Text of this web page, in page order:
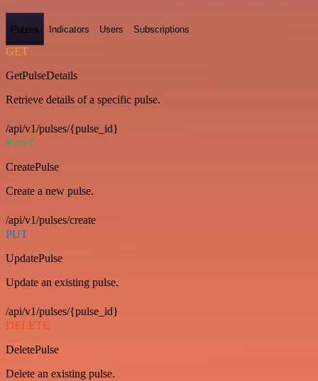
Pulses Indicators Users Subscriptions
GET
GetPulseDetails
Retrieve details of a specific pulse.
/api/v1/pulses/{pulse_id}
POST
CreatePulse
Create a new pulse.
/api/v1/pulses/create
PUT
UpdatePulse
Update an existing pulse.
/api/v1/pulses/{pulse_id}
DELETE
DeletePulse
Delete an existing pulse.